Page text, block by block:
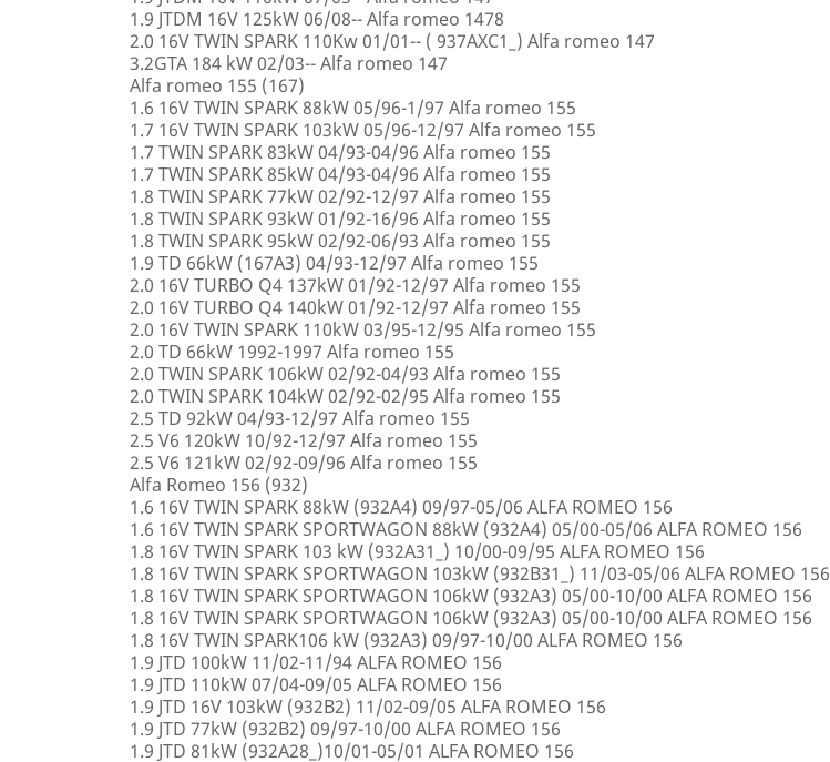
1.9 JTDM 16V 125kW 06/08-- Alfa romeo 1478
2.0 16V TWIN SPARK 110Kw 01/01-- ( 937AXC1_) Alfa romeo 147
3.2GTA 184 kW 02/03-- Alfa romeo 147
Alfa romeo 155 (167)
1.6 16V TWIN SPARK 88kW 05/96-1/97 Alfa romeo 155
1.7 16V TWIN SPARK 103kW 05/96-12/97 Alfa romeo 155
1.7 TWIN SPARK 83kW 04/93-04/96 Alfa romeo 155
1.7 TWIN SPARK 85kW 04/93-04/96 Alfa romeo 155
1.8 TWIN SPARK 77kW 02/92-12/97 Alfa romeo 155
1.8 TWIN SPARK 93kW 01/92-16/96 Alfa romeo 155
1.8 TWIN SPARK 95kW 02/92-06/93 Alfa romeo 155
1.9 TD 66kW (167A3) 04/93-12/97 Alfa romeo 155
2.0 16V TURBO Q4 137kW 01/92-12/97 Alfa romeo 155
2.0 16V TURBO Q4 140kW 01/92-12/97 Alfa romeo 155
2.0 16V TWIN SPARK 110kW 03/95-12/95 Alfa romeo 155
2.0 TD 66kW 1992-1997 Alfa romeo 155
2.0 TWIN SPARK 106kW 02/92-04/93 Alfa romeo 155
2.0 TWIN SPARK 104kW 02/92-02/95 Alfa romeo 155
2.5 TD 92kW 04/93-12/97 Alfa romeo 155
2.5 V6 120kW 10/92-12/97 Alfa romeo 155
2.5 V6 121kW 02/92-09/96 Alfa romeo 155
Alfa Romeo 156 (932)
1.6 16V TWIN SPARK 88kW (932A4) 09/97-05/06 ALFA ROMEO 156
1.6 16V TWIN SPARK SPORTWAGON 88kW (932A4) 05/00-05/06 ALFA ROMEO 156
1.8 16V TWIN SPARK 103 kW (932A31_) 10/00-09/95 ALFA ROMEO 156
1.8 16V TWIN SPARK SPORTWAGON 103kW (932B31_) 11/03-05/06 ALFA ROMEO 156
1.8 16V TWIN SPARK SPORTWAGON 106kW (932A3) 05/00-10/00 ALFA ROMEO 156
1.8 16V TWIN SPARK SPORTWAGON 106kW (932A3) 05/00-10/00 ALFA ROMEO 156
1.8 16V TWIN SPARK106 kW (932A3) 09/97-10/00 ALFA ROMEO 156
1.9 JTD 100kW 11/02-11/94 ALFA ROMEO 156
1.9 JTD 110kW 07/04-09/05 ALFA ROMEO 156
1.9 JTD 16V 103kW (932B2) 11/02-09/05 ALFA ROMEO 156
1.9 JTD 77kW (932B2) 09/97-10/00 ALFA ROMEO 156
1.9 JTD 81kW (932A28_)10/01-05/01 ALFA ROMEO 156